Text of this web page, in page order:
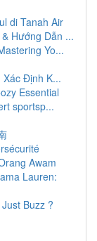
di Tanah Air
Hướng Dẫn ...
Yo...
Định K...
Essential
sportsp...
Awam
Lauren:
Buzz ?